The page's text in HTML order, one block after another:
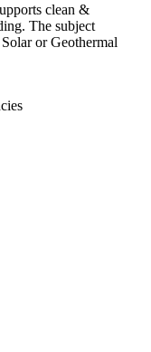
clean &
The subject
or Geothermal